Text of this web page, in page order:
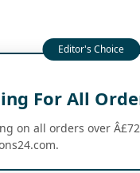
For All
on all orders over